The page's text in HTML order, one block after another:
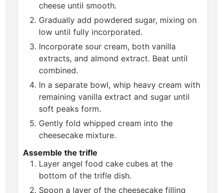
cheese until smooth.
Gradually add powdered sugar, mixing on
low until fully incorporated.
Incorporate sour cream, both vanilla
extracts, and almond extract. Beat until
combined.
In a separate bowl, whip heavy cream with
remaining vanilla extract and sugar until
soft peaks form.
Gently fold whipped cream into the
cheesecake mixture.
Assemble the trifle
Layer angel food cake cubes at the
bottom of the trifle dish.
Spoon a layer of the cheesecake filling